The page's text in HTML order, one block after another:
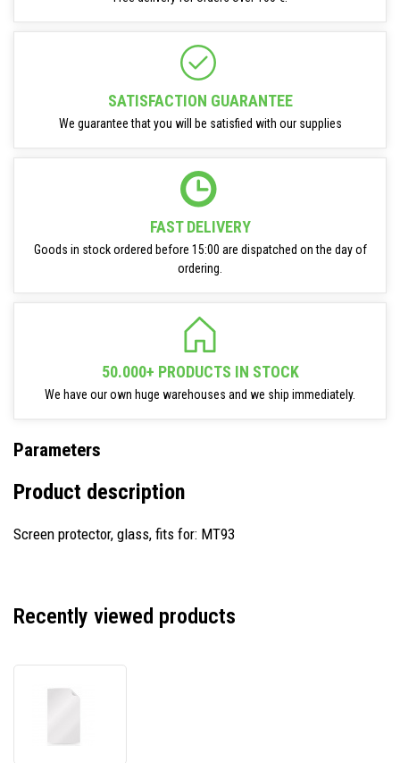
SATISFACTION GUARANTEE
We guarantee that you will be satisfied with our supplies
FAST DELIVERY
Goods in stock ordered before 15:00 are dispatched on the day of
ordering.
50.000+ PRODUCTS IN STOCK
We have our own huge warehouses and we ship immediately.
Parameters
Product description
Screen protector, glass, fits for: MT93
Recently viewed products